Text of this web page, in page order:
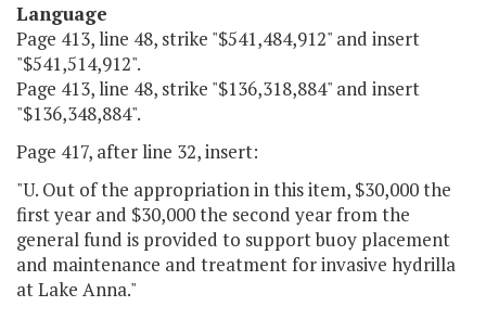
Language
Page 413, line 48, strike "$541,484,912" and insert
"$541,514,912".
Page 413, line 48, strike "$136,318,884" and insert
"$136,348,884".
Page 417, after line 32, insert:
"U. Out of the appropriation in this item, $30,000 the
first year and $30,000 the second year from the
general fund is provided to support buoy placement
and maintenance and treatment for invasive hydrilla
at Lake Anna."